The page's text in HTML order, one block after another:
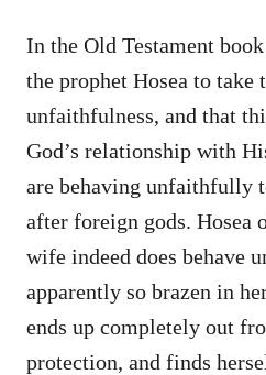
In the Old Testament
the prophet Hosea to
unfaithfulness, and that
God’s relationship with
are behaving unfaithfully
after foreign gods. Hosea
wife indeed does behave
apparently so brazen in
ends up completely out
protection, and finds